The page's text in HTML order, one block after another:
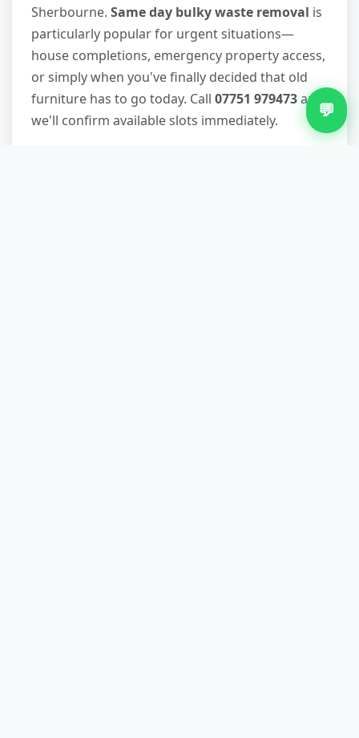
Sherbourne. Same day bulky waste removal is
particularly popular for urgent situations—
house completions, emergency property access,
or simply when you've finally decided that old
furniture has to go today. Call 07751 979473and
we'll confirm available slots immediately.
💬